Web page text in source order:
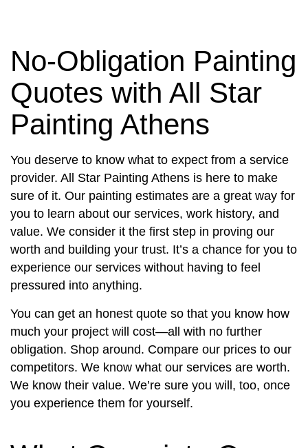
No-Obligation Painting
Quotes with All Star
Painting Athens
You deserve to know what to expect from a service
provider. All Star Painting Athens is here to make
sure of it. Our painting estimates are a great way for
you to learn about our services, work history, and
value. We consider it the first step in proving our
worth and building your trust. It’s a chance for you to
experience our services without having to feel
pressured into anything.
You can get an honest quote so that you know how
much your project will cost—all with no further
obligation. Shop around. Compare our prices to our
competitors. We know what our services are worth.
We know their value. We’re sure you will, too, once
you experience them for yourself.